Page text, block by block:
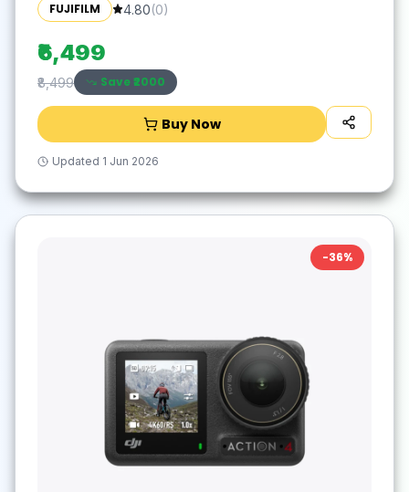
FUJIFILM 4.80(0)
₹6,499
₹8,499 Save ₹2000
Buy Now
Updated 1 Jun 2026
-36%